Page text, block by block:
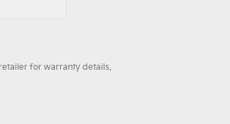
for warranty details.